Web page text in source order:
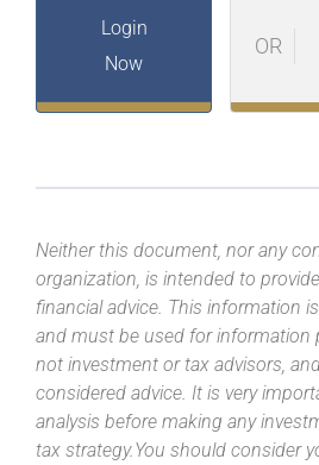
Login
Now
OR
Neither this document, nor any
organization, is intended to
financial advice. This information
and must be used for information
not investment or tax advisors,
considered advice. It is very
analysis before making any
tax strategy.You should consider